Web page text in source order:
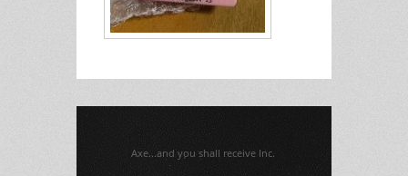
Axe...and you shall receive Inc.